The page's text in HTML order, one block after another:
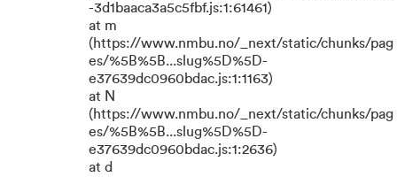
-3d1baaca3a5c5fbf.js:1:61461)
at m
(https://www.nmbu.no/_next/static/chunks/pag
es/%5B%5B...slug%5D%5D-
e37639dc0960bdac.js:1:1163)
at N
(https://www.nmbu.no/_next/static/chunks/pag
es/%5B%5B...slug%5D%5D-
e37639dc0960bdac.js:1:2636)
at d